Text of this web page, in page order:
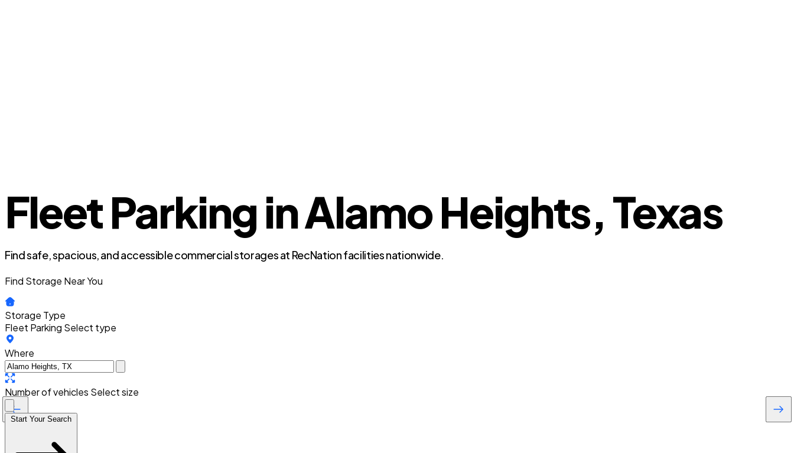
Fleet Parking in Alamo Heights, Texas
Find safe, spacious, and accessible commercial storages at RecNation facilities nationwide.
Find Storage Near You
Storage Type
Fleet Parking Select type
Where
Number of vehicles Select size
Start Your Search